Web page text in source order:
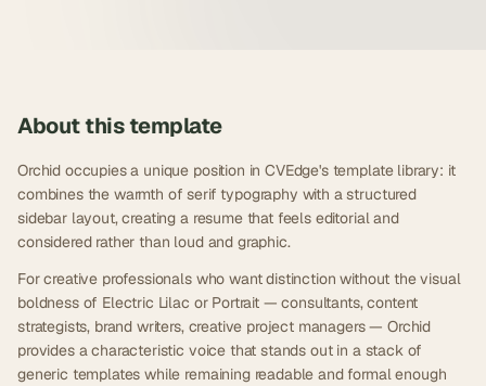
About this template
Orchid occupies a unique position in CVEdge's template library: it
combines the warmth of serif typography with a structured
sidebar layout, creating a resume that feels editorial and
considered rather than loud and graphic.
For creative professionals who want distinction without the visual
boldness of Electric Lilac or Portrait — consultants, content
strategists, brand writers, creative project managers — Orchid
provides a characteristic voice that stands out in a stack of
generic templates while remaining readable and formal enough